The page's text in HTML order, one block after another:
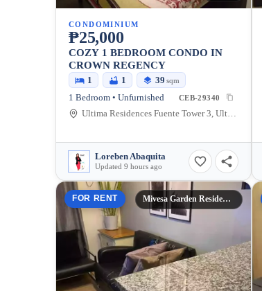
CONDOMINIUM
₱25,000
COZY 1 BEDROOM CONDO IN
CROWN REGENCY
1 1 39 sqm
1 Bedroom • Unfurnished CEB-29340
Ultima Residences Fuente Tower 3, Ultima, Osme?a Boulevard, Cebu City, Cebu, Philippines
Loreben Abaquita
Updated 9 hours ago
FOR RENT Mivesa Garden Residences